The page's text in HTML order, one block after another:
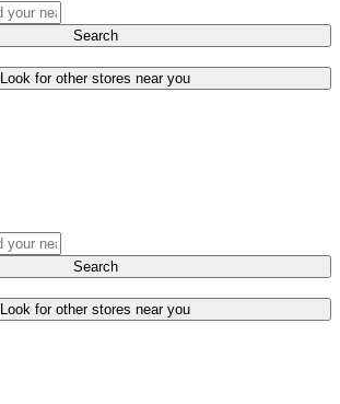
Search
Look for other stores near you
Search
Look for other stores near you